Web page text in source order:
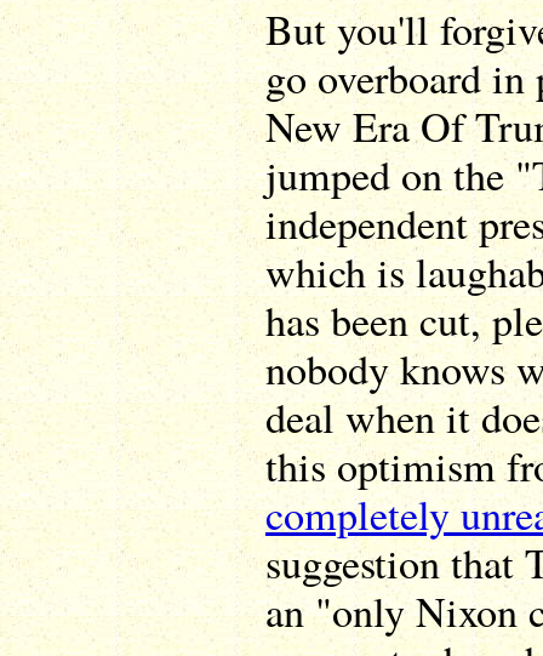
But you'll
go overboard
New Era Of
jumped on the
independent
which is
has been cut,
nobody knows
deal when it
this optimism
completely
suggestion that
an "only Nixon